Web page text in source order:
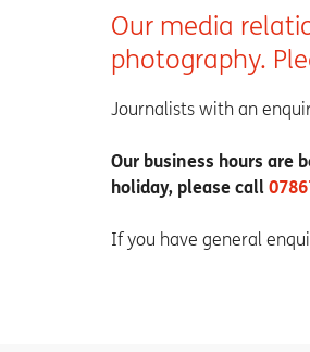
Our media
photography.
Journalists with an
Our business hours are
holiday, please call
If you have general